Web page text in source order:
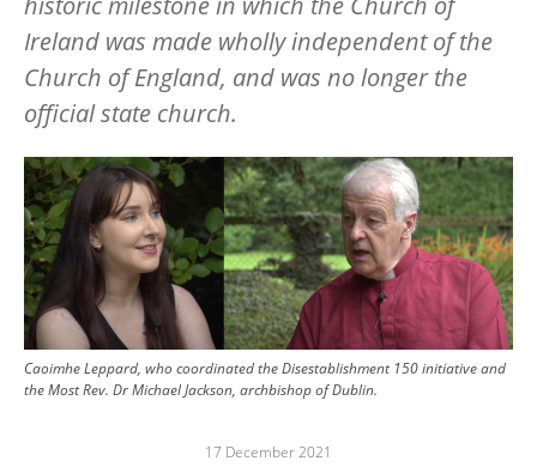
Ireland was made wholly independent of the
Church of England, and was no longer the
official state church.
Image
Caoimhe Leppard, who coordinated the Disestablishment 150 initiative and
the Most Rev. Dr Michael Jackson, archbishop of Dublin.
17 December 2021